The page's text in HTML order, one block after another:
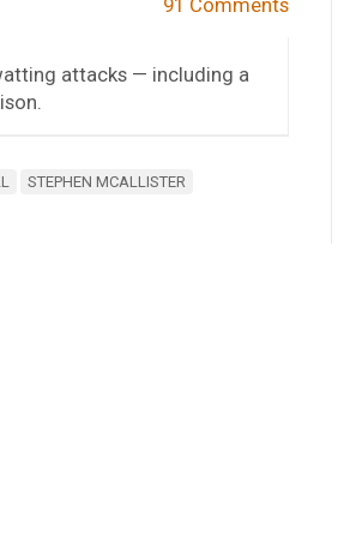
attacks — including a
STEPHEN MCALLISTER